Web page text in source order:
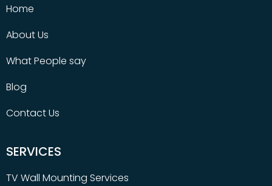
Home
About Us
What People say
Blog
Contact Us
SERVICES
TV Wall Mounting Services